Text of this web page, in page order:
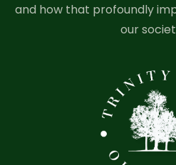
and how that profoundly
our